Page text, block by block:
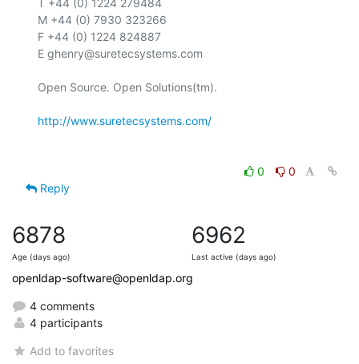
M +44 (0) 7930 323266
F +44 (0) 1224 824887
E ghenry@suretecsystems.com
Open Source. Open Solutions(tm).
http://www.suretecsystems.com/
0
0
Reply
6878
Age (days ago)
6962
Last active (days ago)
openldap-software@openldap.org
4 comments
4 participants
Add to favorites